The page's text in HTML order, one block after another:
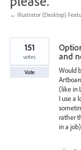
← Illustrator (Desktop)
and
Would
(like in
I use a
rather
in a
151
votes
Vote